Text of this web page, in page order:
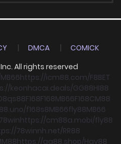
DMCA
COMICK
Inc. All rights reserved
MB66https://icm88.com/F8BET
keonhacai.deals/GG88HI88
qs88F168F168MB66F168CM88
f168s8MB66fly88MB66
78winhttps://cm88a.mobi/fly88
78winnh.net/RR88
https://gg88.shop/Hay88